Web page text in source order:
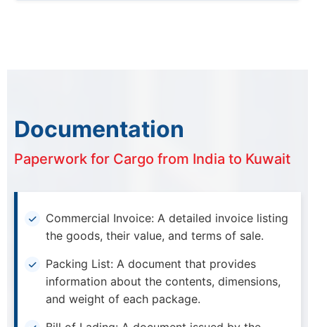
Documentation
Paperwork for Cargo from India to Kuwait
Commercial Invoice: A detailed invoice listing
the goods, their value, and terms of sale.
Packing List: A document that provides
information about the contents, dimensions,
and weight of each package.